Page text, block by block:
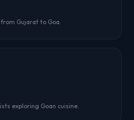
Gujarat to Goa.
exploring Goan cuisine.